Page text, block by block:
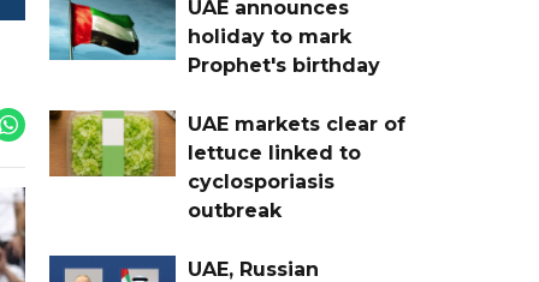
UAE announces
holiday to mark
Prophet's birthday
UAE markets clear of
lettuce linked to
cyclosporiasis
outbreak
UAE, Russian